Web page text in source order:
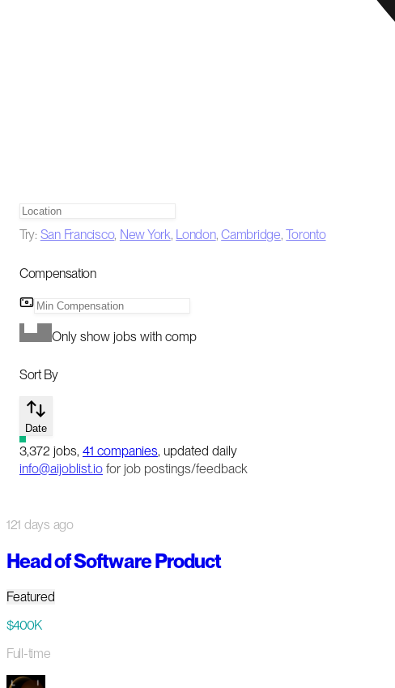
Try: San Francisco, New York, London,Cambridge,Toronto
Compensation
Only show jobs with comp
Sort By
Date
3,372 jobs, 41 companies, updated daily
info@aijoblist.io for job postings/feedback
121 days ago
Head of Software Product
Featured
$400K
Full-time